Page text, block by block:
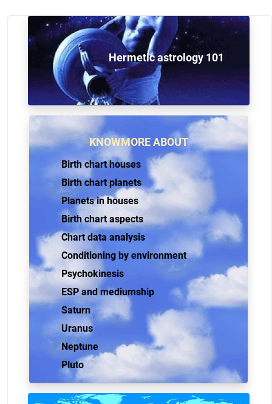
Hermetic astrology 101
KNOWMORE ABOUT
Birth chart houses
Birth chart planets
Planets in houses
Birth chart aspects
Chart data analysis
Conditioning by environment
Psychokinesis
ESP and mediumship
Saturn
Uranus
Neptune
Pluto